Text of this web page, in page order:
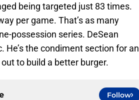
being targeted just 83 times.
per game. That’s as many
possession series. DeSean
the condiment section for an
to build a better burger.
Follow